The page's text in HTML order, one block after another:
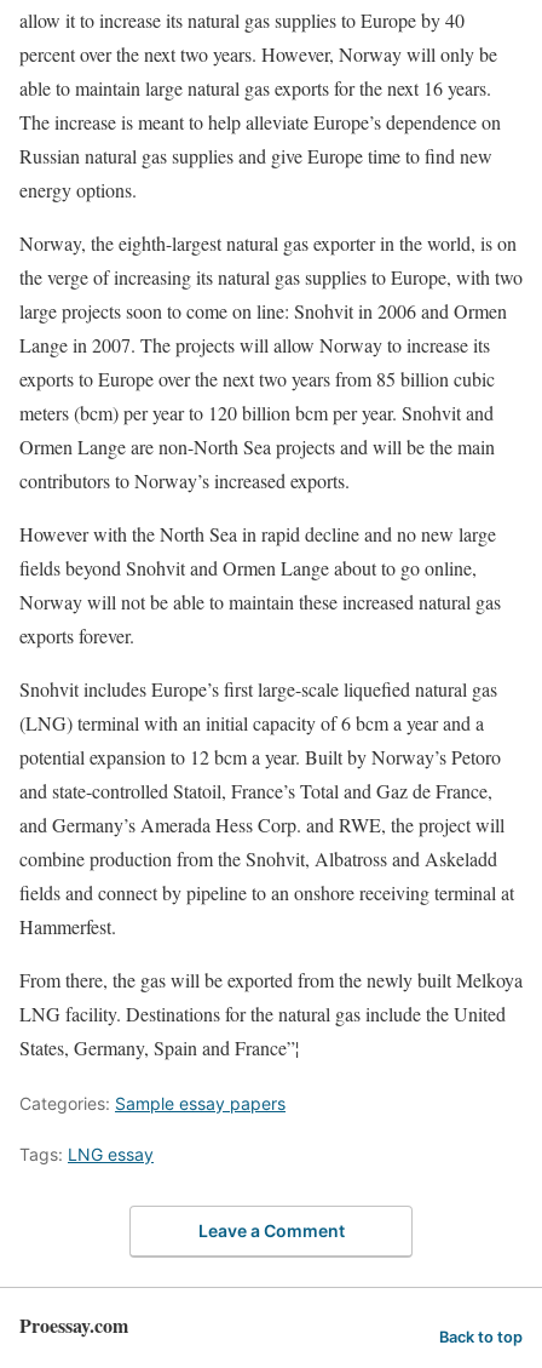
allow it to increase its natural gas supplies to Europe by 40
percent over the next two years. However, Norway will only be
able to maintain large natural gas exports for the next 16 years.
The increase is meant to help alleviate Europe’s dependence on
Russian natural gas supplies and give Europe time to find new
energy options.
Norway, the eighth-largest natural gas exporter in the world, is on
the verge of increasing its natural gas supplies to Europe, with two
large projects soon to come on line: Snohvit in 2006 and Ormen
Lange in 2007. The projects will allow Norway to increase its
exports to Europe over the next two years from 85 billion cubic
meters (bcm) per year to 120 billion bcm per year. Snohvit and
Ormen Lange are non-North Sea projects and will be the main
contributors to Norway’s increased exports.
However with the North Sea in rapid decline and no new large
fields beyond Snohvit and Ormen Lange about to go online,
Norway will not be able to maintain these increased natural gas
exports forever.
Snohvit includes Europe’s first large-scale liquefied natural gas
(LNG) terminal with an initial capacity of 6 bcm a year and a
potential expansion to 12 bcm a year. Built by Norway’s Petoro
and state-controlled Statoil, France’s Total and Gaz de France,
and Germany’s Amerada Hess Corp. and RWE, the project will
combine production from the Snohvit, Albatross and Askeladd
fields and connect by pipeline to an onshore receiving terminal at
Hammerfest.
From there, the gas will be exported from the newly built Melkoya
LNG facility. Destinations for the natural gas include the United
States, Germany, Spain and France”¦
Categories: Sample essay papers
Tags: LNG essay
Leave a Comment
Proessay.com Back to top